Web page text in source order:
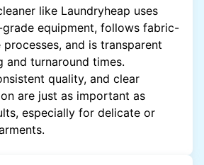
like Laundryheap uses
equipment, follows fabric-
and is transparent
and turnaround times.
quality, and clear
are just as important as
especially for delicate or